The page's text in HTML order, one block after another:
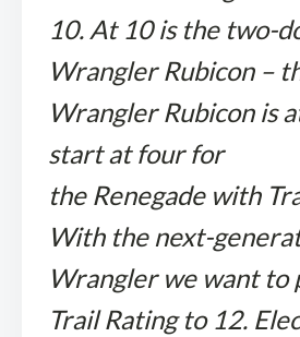
10. At 10 is the two-
Wrangler Rubicon –
Wrangler Rubicon is
start at four for
the Renegade with
With the next-
Wrangler we want to
Trail Rating to 12.